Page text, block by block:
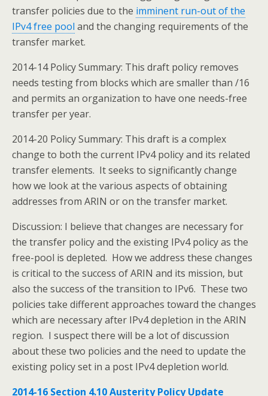
transfer policies due to the imminent run-out of the
IPv4 free pool and the changing requirements of the
transfer market.
2014-14 Policy Summary: This draft policy removes
needs testing from blocks which are smaller than /16
and permits an organization to have one needs-free
transfer per year.
2014-20 Policy Summary: This draft is a complex
change to both the current IPv4 policy and its related
transfer elements. It seeks to significantly change
how we look at the various aspects of obtaining
addresses from ARIN or on the transfer market.
Discussion: I believe that changes are necessary for
the transfer policy and the existing IPv4 policy as the
free-pool is depleted. How we address these changes
is critical to the success of ARIN and its mission, but
also the success of the transition to IPv6. These two
policies take different approaches toward the changes
which are necessary after IPv4 depletion in the ARIN
region. I suspect there will be a lot of discussion
about these two policies and the need to update the
existing policy set in a post IPv4 depletion world.
2014-16 Section 4.10 Austerity Policy Update